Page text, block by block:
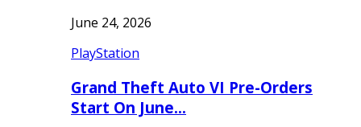
June 24, 2026
PlayStation
Grand Theft Auto VI Pre-Orders
Start On June…